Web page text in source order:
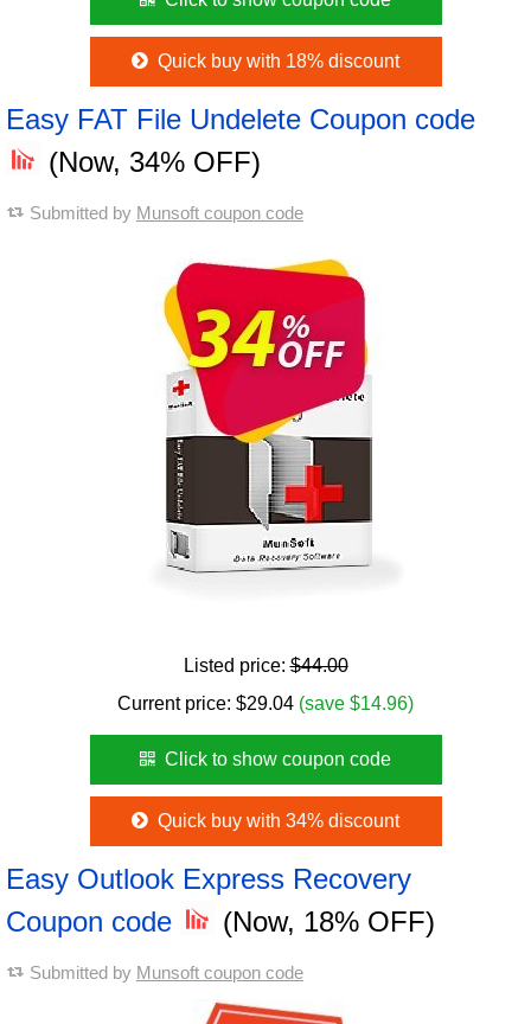
Quick buy with 18% discount
Easy FAT File Undelete Coupon code
(Now, 34% OFF)
Submitted by Munsoft coupon code
Listed price:$44.00
Current price: $29.04 (save $14.96)
Click to show coupon code
Quick buy with 34% discount
Easy Outlook Express Recovery
Coupon code
(Now, 18% OFF)
Submitted by Munsoft coupon code